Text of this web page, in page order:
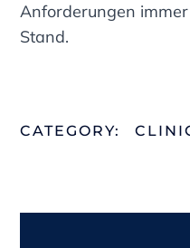
Anforderungen
Stand.
CATEGORY: